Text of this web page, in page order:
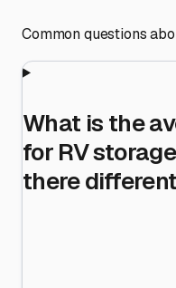
Common questions
What is the
for RV
there